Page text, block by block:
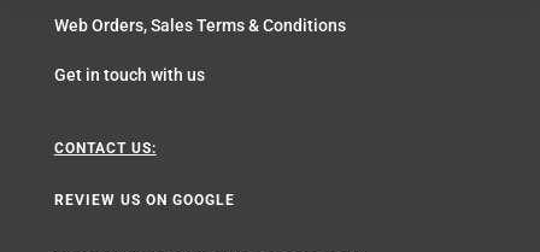
Web Orders, Sales Terms & Conditions
Get in touch with us
CONTACT US:
REVIEW US ON GOOGLE